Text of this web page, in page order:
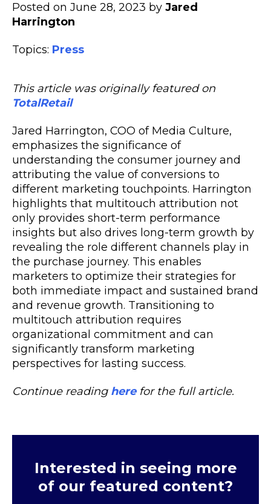
Posted on June 28, 2023 by Jared
Harrington
Topics: Press
This article was originally featured on
TotalRetail
Jared Harrington, COO of Media Culture,
emphasizes the significance of
understanding the consumer journey and
attributing the value of conversions to
different marketing touchpoints. Harrington
highlights that multitouch attribution not
only provides short-term performance
insights but also drives long-term growth by
revealing the role different channels play in
the purchase journey. This enables
marketers to optimize their strategies for
both immediate impact and sustained brand
and revenue growth. Transitioning to
multitouch attribution requires
organizational commitment and can
significantly transform marketing
perspectives for lasting success.
Continue reading herefor the full article.
Interested in seeing more
of our featured content?